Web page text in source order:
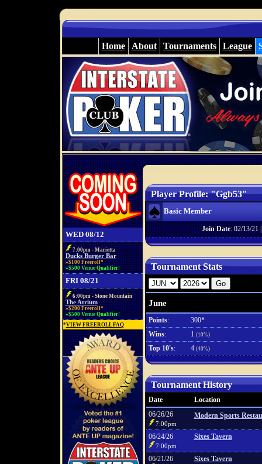
Home About Tournaments League
WED 08/12
7:00pm - Marietta
Ducks Burger Bar
»$100 Freeroll*
»$500 Venue Qualifier!
FRI 08/21
6:00pm - Stone Mountain
The Atrium
»$200 Freeroll*
»$500 Venue Qualifier!
*VIEW FREEROLL FAQ
Player Profile: "Ggb53"
Basic Member
Join Date: 02/13/21
Tournament Stats
June
Points:
300*
Wins: 1 (10%)
Top 10's: 4 (40%)
Tournament History
Date
Location
06/26/26
7:00pm
Modern Sports
06/24/26
7:00pm
Sixes Tavern
06/21/26 Sixes Tavern